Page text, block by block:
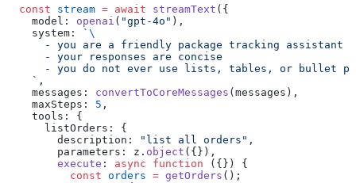
  const
stream = await streamText ({
    model:
openai ( "gpt-4o" ),
    system:
` \
      - you are a friendly package tracking assistant
      - your responses are concise
- you do not ever use lists, tables, or bullet
    `
,
    messages:
convertToCoreMessages (messages),
    maxSteps:
5 ,
    tools: {
      listOrders: {
        description:
"list all orders" ,
        parameters: z.
object ({}),
        execute
: async function ({}) {
          const
orders = getOrders ();